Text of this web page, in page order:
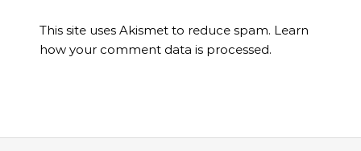
This site uses Akismet to reduce spam. Learn
how your comment data is processed.